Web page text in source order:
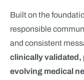
Built on the
responsible
and consistent
clinically validated,
evolving medical